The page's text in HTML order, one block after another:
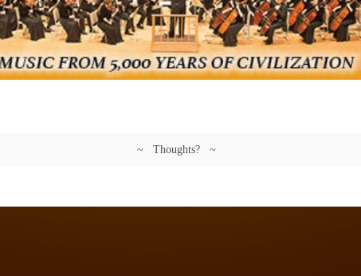
~ Thoughts? ~